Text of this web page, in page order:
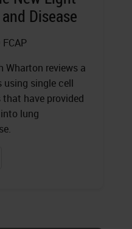
Disease
FCAP
Wharton reviews a
using single cell
have provided
lung